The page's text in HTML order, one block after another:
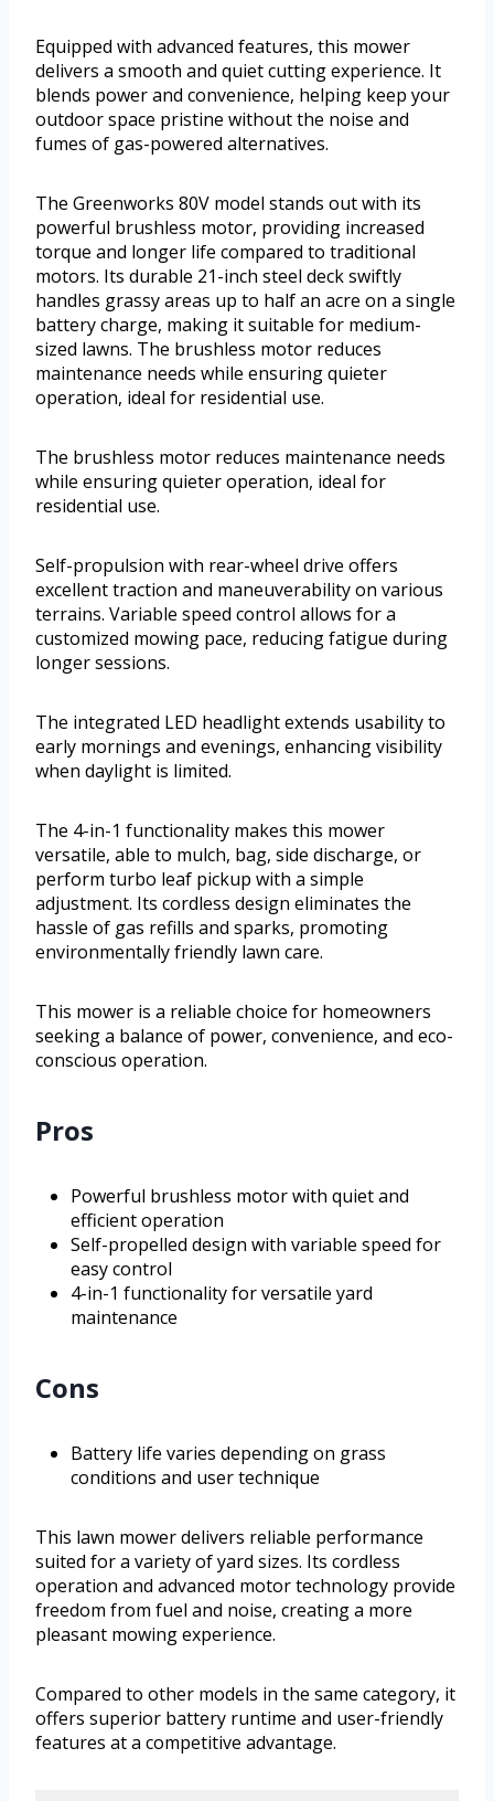
Equipped with advanced features, this mower
delivers a smooth and quiet cutting experience. It
blends power and convenience, helping keep your
outdoor space pristine without the noise and
fumes of gas-powered alternatives.
The Greenworks 80V model stands out with its
powerful brushless motor, providing increased
torque and longer life compared to traditional
motors. Its durable 21-inch steel deck swiftly
handles grassy areas up to half an acre on a single
battery charge, making it suitable for medium-
sized lawns. The brushless motor reduces
maintenance needs while ensuring quieter
operation, ideal for residential use.
The brushless motor reduces maintenance needs
while ensuring quieter operation, ideal for
residential use.
Self-propulsion with rear-wheel drive offers
excellent traction and maneuverability on various
terrains. Variable speed control allows for a
customized mowing pace, reducing fatigue during
longer sessions.
The integrated LED headlight extends usability to
early mornings and evenings, enhancing visibility
when daylight is limited.
The 4-in-1 functionality makes this mower
versatile, able to mulch, bag, side discharge, or
perform turbo leaf pickup with a simple
adjustment. Its cordless design eliminates the
hassle of gas refills and sparks, promoting
environmentally friendly lawn care.
This mower is a reliable choice for homeowners
seeking a balance of power, convenience, and eco-
conscious operation.
Pros
Powerful brushless motor with quiet and
efficient operation
Self-propelled design with variable speed for
easy control
4-in-1 functionality for versatile yard
maintenance
Cons
Battery life varies depending on grass
conditions and user technique
This lawn mower delivers reliable performance
suited for a variety of yard sizes. Its cordless
operation and advanced motor technology provide
freedom from fuel and noise, creating a more
pleasant mowing experience.
Compared to other models in the same category, it
offers superior battery runtime and user-friendly
features at a competitive advantage.